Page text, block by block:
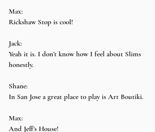
Max:
Rickshaw Stop is cool!
Jack:
Yeah it is. I don’t know how I feel about Slims
honestly.
Shane:
In San Jose a great place to play is Art Boutiki.
Max:
And Jeff’s House!